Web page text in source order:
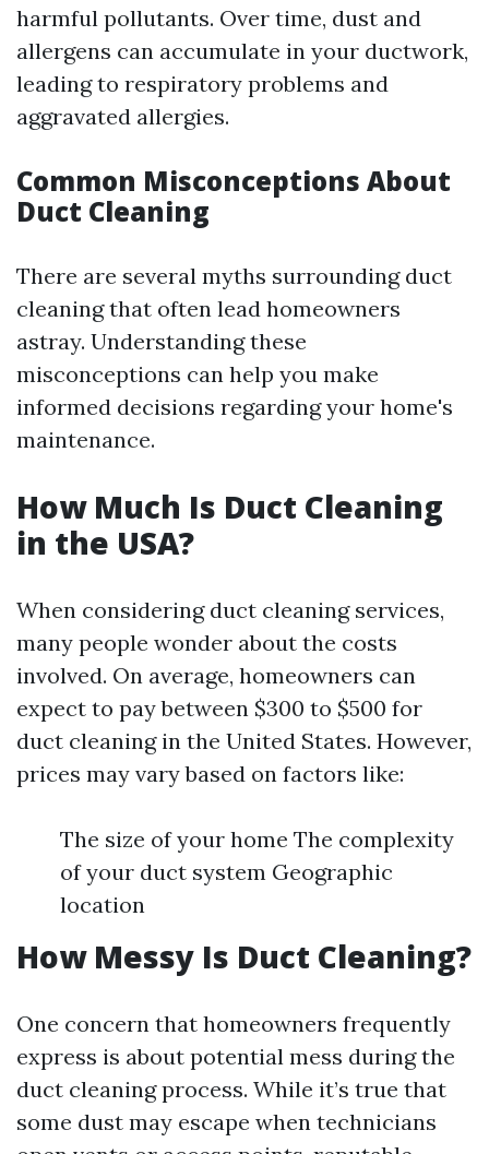
harmful pollutants. Over time, dust and
allergens can accumulate in your ductwork,
leading to respiratory problems and
aggravated allergies.
Common Misconceptions About
Duct Cleaning
There are several myths surrounding duct
cleaning that often lead homeowners
astray. Understanding these
misconceptions can help you make
informed decisions regarding your home's
maintenance.
How Much Is Duct Cleaning
in the USA?
When considering duct cleaning services,
many people wonder about the costs
involved. On average, homeowners can
expect to pay between $300 to $500 for
duct cleaning in the United States. However,
prices may vary based on factors like:
The size of your home The complexity
of your duct system Geographic
location
How Messy Is Duct Cleaning?
One concern that homeowners frequently
express is about potential mess during the
duct cleaning process. While it’s true that
some dust may escape when technicians